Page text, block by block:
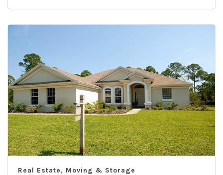
Real Estate, Moving & Storage